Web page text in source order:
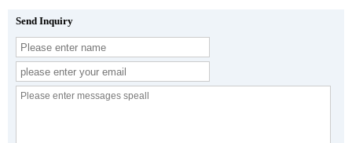
Send Inquiry